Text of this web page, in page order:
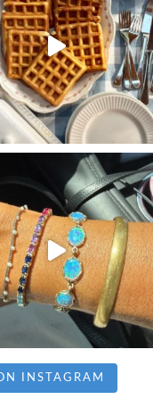
INSTAGRAM